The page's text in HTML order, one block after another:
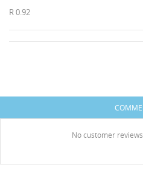
R 0.92
No customer
CREATE WISHLIST